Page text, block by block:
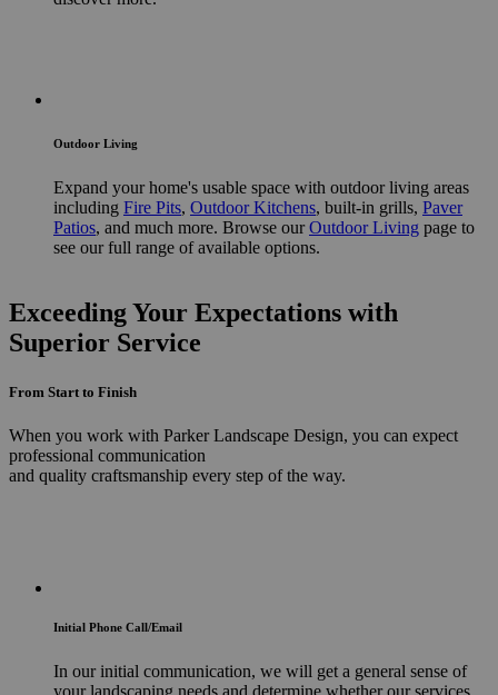
Outdoor Living
Expand your home's usable space with outdoor living areas
including Fire Pits, Outdoor Kitchens, built-in grills, Paver
Patios, and much more. Browse ourOutdoor Living page to
see our full range of available options.
Exceeding Your Expectations with
Superior Service
From Start to Finish
When you work with Parker Landscape Design, you can expect
professional communication
and quality craftsmanship every step of the way.
Initial Phone Call/Email
In our initial communication, we will get a general sense of
your landscaping needs and determine whether our services